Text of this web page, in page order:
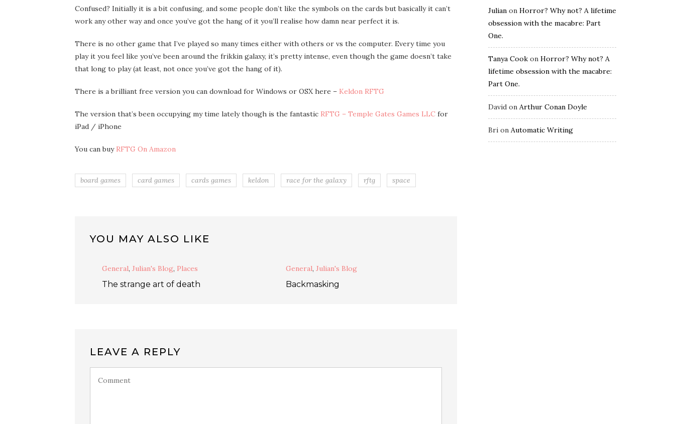
Confused? Initially it is a bit confusing, and some people don’t like the symbols on the cards but basically it can’t
work any other way and once you’ve got the hang of it you’ll realise how damn near perfect it is.
There is no other game that I’ve played so many times either with others or vs the computer. Every time you
play it you feel like you’ve been around the frikkin galaxy, it’s pretty intense, even though the game doesn’t take
that long to play (at least, not once you’ve got the hang of it).
There is a brilliant free version you can download for Windows or OSX here – Keldon RFTG
The version that’s been occupying my time lately though is the fantastic RFTG – Temple Gates Games LLC for
iPad / iPhone
You can buy RFTG On Amazon
board games card games cards games keldon race for the galaxy rftg space
YOU MAY ALSO LIKE
General, Julian's Blog, Places
The strange art of death
General, Julian's Blog
Backmasking
LEAVE A REPLY
Julian on Horror? Why not? A lifetime
obsession with the macabre: Part
One.
Tanya Cook on Horror? Why not? A
lifetime obsession with the macabre:
Part One.
David on Arthur Conan Doyle
Bri on Automatic Writing